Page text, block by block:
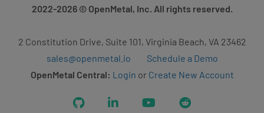
2022-2026© OpenMetal, Inc. All rights reserved.
2 Constitution Drive, Suite 101, Virginia Beach, VA 23462
sales@openmetal.io
Schedule a Demo
OpenMetal Central: Login or Create New Account
GitHub LinkedIn YouTubeReddit